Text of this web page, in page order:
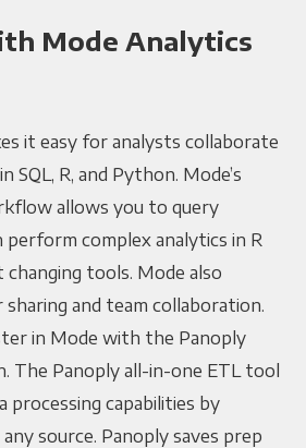
Mode Analytics
it easy for analysts collaborate
SQL, R, and Python. Mode’s
allows you to query
perform complex analytics in R
tools. Mode also
and team collaboration.
in Mode with the Panoply
The Panoply all-in-one ETL tool
processing capabilities by
source. Panoply saves prep